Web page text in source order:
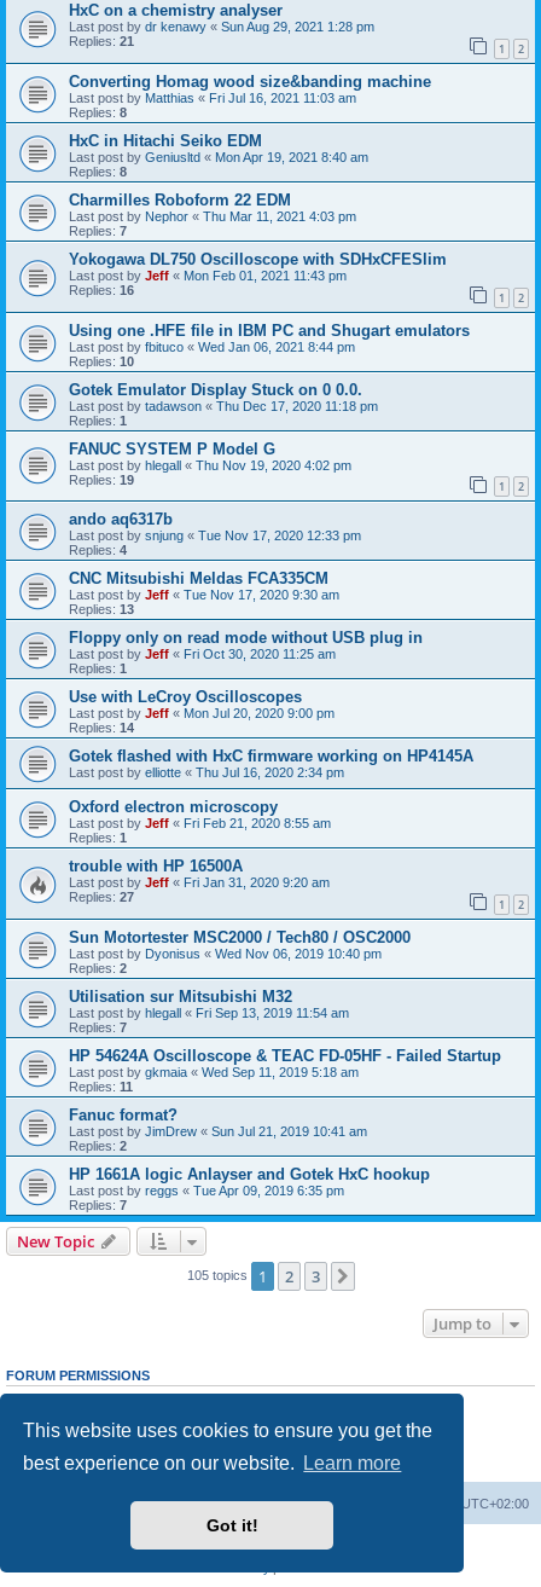
This website uses cookies to ensure you get the
best experience on our website.
Learn more
Got it!
HxC on a chemistry analyser
Last post by dr kenawy « Sun Aug 29, 2021 1:28 pm
Replies: 21 1 2
Converting Homag wood size&banding machine
Last post by Matthias « Fri Jul 16, 2021 11:03 am
Replies: 8
HxC in Hitachi Seiko EDM
Last post by Geniusltd « Mon Apr 19, 2021 8:40 am
Replies: 8
Charmilles Roboform 22 EDM
Last post by Nephor « Thu Mar 11, 2021 4:03 pm
Replies: 7
Yokogawa DL750 Oscilloscope with SDHxCFESlim
Last post by Jeff « Mon Feb 01, 2021 11:43 pm
Replies: 16 1 2
Using one .HFE file in IBM PC and Shugart emulators
Last post by fbituco « Wed Jan 06, 2021 8:44 pm
Replies: 10
Gotek Emulator Display Stuck on 0 0.0.
Last post by tadawson « Thu Dec 17, 2020 11:18 pm
Replies: 1
FANUC SYSTEM P Model G
Last post by hlegall « Thu Nov 19, 2020 4:02 pm
Replies: 19 1 2
ando aq6317b
Last post by snjung « Tue Nov 17, 2020 12:33 pm
Replies: 4
CNC Mitsubishi Meldas FCA335CM
Last post by Jeff « Tue Nov 17, 2020 9:30 am
Replies: 13
Floppy only on read mode without USB plug in
Last post by Jeff « Fri Oct 30, 2020 11:25 am
Replies: 1
Use with LeCroy Oscilloscopes
Last post by Jeff « Mon Jul 20, 2020 9:00 pm
Replies: 14
Gotek flashed with HxC firmware working on HP4145A
Last post by elliotte « Thu Jul 16, 2020 2:34 pm
Oxford electron microscopy
Last post by Jeff « Fri Feb 21, 2020 8:55 am
Replies: 1
trouble with HP 16500A
Last post by Jeff « Fri Jan 31, 2020 9:20 am
Replies: 27 1 2
Sun Motortester MSC2000 / Tech80 / OSC2000
Last post by Dyonisus « Wed Nov 06, 2019 10:40 pm
Replies: 2
Utilisation sur Mitsubishi M32
Last post by hlegall « Fri Sep 13, 2019 11:54 am
Replies: 7
HP 54624A Oscilloscope & TEAC FD-05HF - Failed Startup
Last post by gkmaia « Wed Sep 11, 2019 5:18 am
Replies: 11
Fanuc format?
Last post by JimDrew « Sun Jul 21, 2019 10:41 am
Replies: 2
HP 1661A logic Anlayser and Gotek HxC hookup
Last post by reggs « Tue Apr 09, 2019 6:35 pm
Replies: 7
New Topic
105 topics 1 2 3
Jump to
FORUM PERMISSIONS
Youcannotpost new topics in this forum
cannotedit your posts in this forum
Youcannotpost attachments in this forum
Board index UTC+02:00
Delete cookies
Powered by
® Forum Software © phpBB Limited